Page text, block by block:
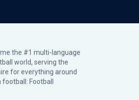
the #1 multi-language
world, serving the
for everything around
Football